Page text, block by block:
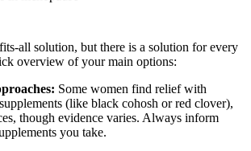
all solution, but there is a solution for every
overview of your main options:
Some women find relief with
(like black cohosh or red clover),
though evidence varies. Always inform
you take.